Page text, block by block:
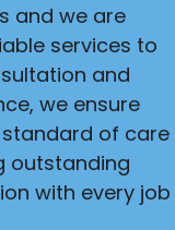
and we are
services to
and
we ensure
of care
outstanding
with every job